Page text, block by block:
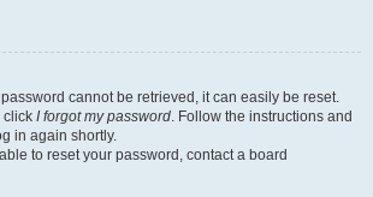
cannot be retrieved, it can easily be reset.
click I forgot my password. Follow the instructions and
in again shortly.
to reset your password, contact a board